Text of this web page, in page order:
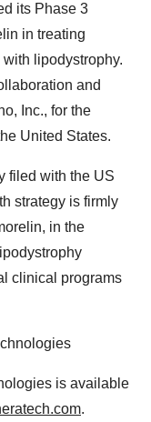
its Phase 3
in treating
lipodystrophy.
and
Inc., for the
United States.
filed with the US
strategy is firmly
in the
clinical programs
is available
.